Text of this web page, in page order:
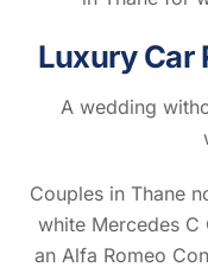
Luxury Car
A wedding
Couples in Thane
white Mercedes C
an Alfa Romeo